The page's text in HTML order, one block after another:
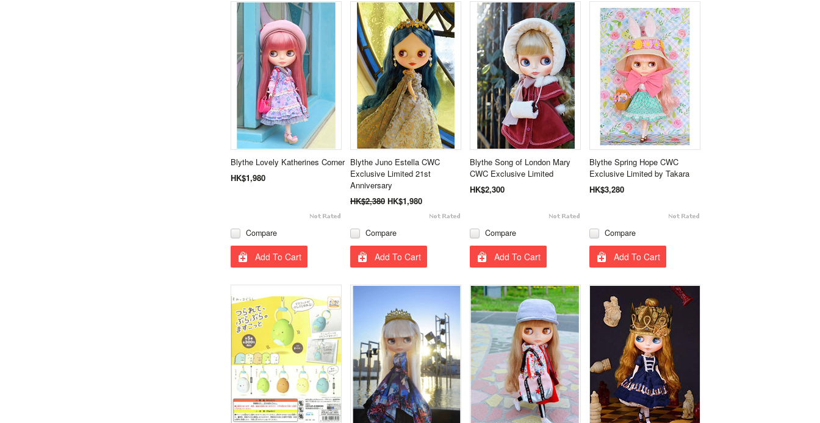
Blythe Lovely Katherines Corner
HK$1,980
Compare
Add To Cart
Blythe Juno Estella CWC
Exclusive Limited 21st
Anniversary
HK$2,380 HK$1,980
Compare
Add To Cart
Blythe Song of London Mary
CWC Exclusive Limited
HK$2,300
Compare
Add To Cart
Blythe Spring Hope CWC
Exclusive Limited by Takara
HK$3,280
Compare
Add To Cart